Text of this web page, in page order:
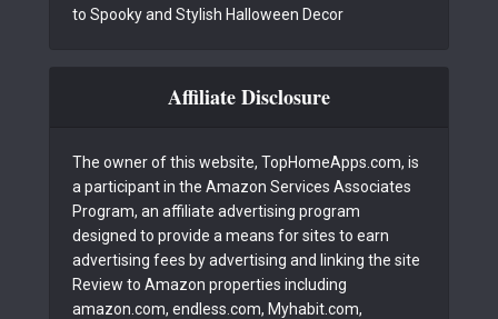
to Spooky and Stylish Halloween Decor
Affiliate Disclosure
The owner of this website, TopHomeApps.com, is
a participant in the Amazon Services Associates
Program, an affiliate advertising program
designed to provide a means for sites to earn
advertising fees by advertising and linking the site
Review to Amazon properties including
amazon.com, endless.com, Myhabit.com,